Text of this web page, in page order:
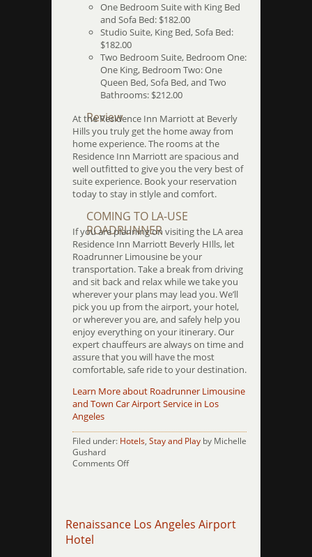
One Bedroom Suite with King Bed
and Sofa Bed: $182.00
Studio Suite, King Bed, Sofa Bed:
$182.00
Two Bedroom Suite, Bedroom One:
One King, Bedroom Two: One
Queen Bed, Sofa Bed, and Two
Bathrooms: $212.00
Review
At the Residence Inn Marriott at Beverly
Hills you truly get the home away from
home experience. The rooms at the
Residence Inn Marriott are spacious and
well outfitted to give you the very best of
suite experience. Book your reservation
today to stay in stlyle and comfort.
COMING TO LA-USE
ROADRUNNER
If you are planning on visiting the LA area
Residence Inn Marriott Beverly HIlls, let
Roadrunner Limousine be your
transportation. Take a break from driving
and sit back and relax while we take you
wherever your plans may lead you. We’ll
pick you up from the airport, your hotel,
or wherever you are, and safely help you
enjoy everything on your itinerary. Our
expert chauffeurs are always on time and
assure that you will have the most
comfortable, safe ride to your destination.
Learn More about Roadrunner Limousine
and Town Car Airport Service in Los
Angeles
Filed under: Hotels, Stay and Play by Michelle
Gushard
Comments Offon
Beverly
Hills
Renaissance Los Angeles Airport
Hotel